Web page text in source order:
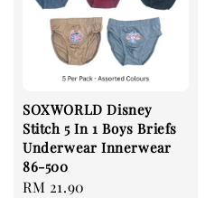
SOXWORLD Disney
Stitch 5 In 1 Boys Briefs
Underwear Innerwear
86-500
Regular
RM 21.90